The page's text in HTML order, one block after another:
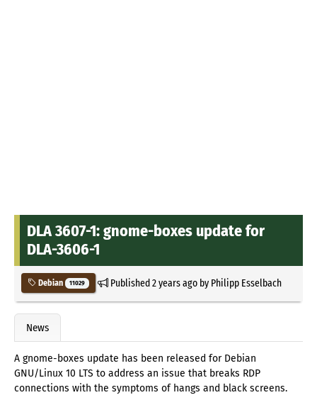
DLA 3607-1: gnome-boxes update for
DLA-3606-1
Debian 11029 Published2 years agoby Philipp Esselbach
News
A gnome-boxes update has been released for Debian
GNU/Linux 10 LTS to address an issue that breaks RDP
connections with the symptoms of hangs and black screens.